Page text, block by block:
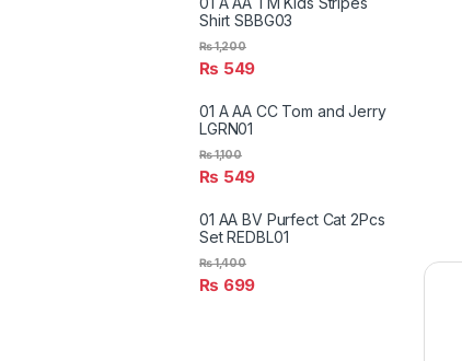
Shirt SBBG03
₨ 549
₨1,200
01 A AA CC Tom and Jerry
LGRN01
₨ 549
₨1,100
01 AA BV Purfect Cat 2Pcs
Set REDBL01
₨ 699
₨1,400